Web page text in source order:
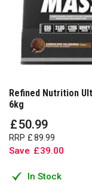
Refined Nutrition
6kg
£50.99
RRP £89.99
Save £39.00
In Stock